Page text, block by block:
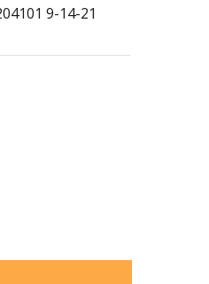
9-14-21